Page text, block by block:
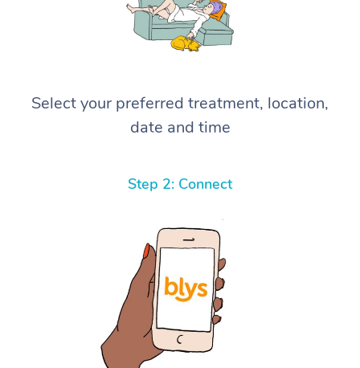
Select your preferred treatment, location,
date and time
Step 2: Connect